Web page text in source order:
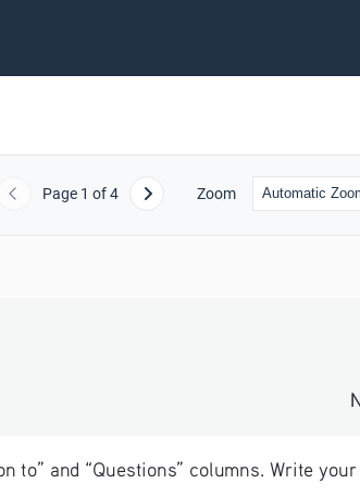
Previous
Page 1 of 4 Next Zoom
to” and “Questions” columns. Write